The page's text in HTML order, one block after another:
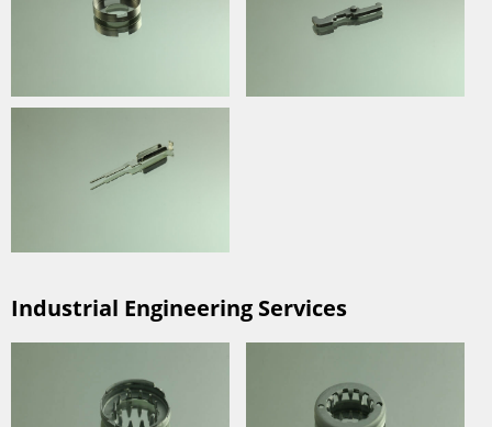
Industrial Engineering Services